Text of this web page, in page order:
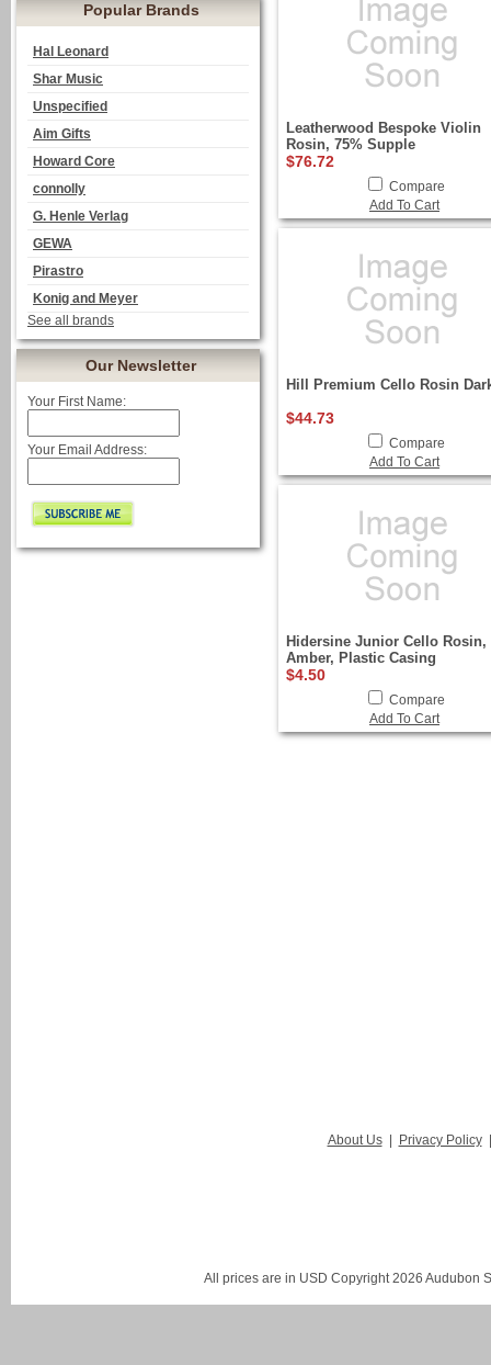
Popular Brands
Hal Leonard
Shar Music
Unspecified
Aim Gifts
Howard Core
connolly
G. Henle Verlag
GEWA
Pirastro
Konig and Meyer
See all brands
Our Newsletter
Your First Name:
Your Email Address:
Leatherwood Bespoke Violin
Rosin, 75% Supple
$76.72
Compare
Add To Cart
Hill Premium Cello Rosin
$44.73
Compare
Add To Cart
Hidersine Junior Cello Rosin,
Amber, Plastic Casing
$4.50
Compare
Add To Cart
About Us | Privacy Policy
All prices are in USD Copyright 2026 Audubon